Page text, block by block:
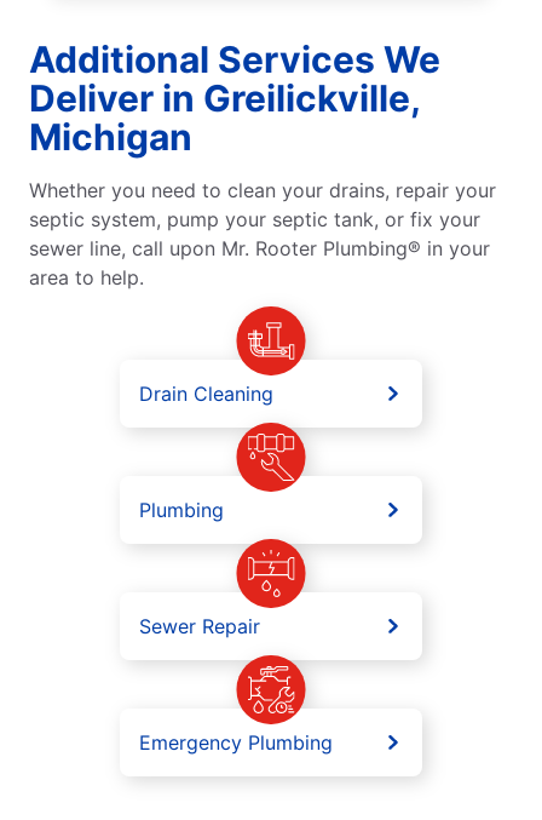
Additional Services We
Deliver in Greilickville,
Michigan
Whether you need to clean your drains, repair your
septic system, pump your septic tank, or fix your
sewer line, call upon Mr. Rooter Plumbing® in your
area to help.
Drain Cleaning
Plumbing
Sewer Repair
Emergency Plumbing